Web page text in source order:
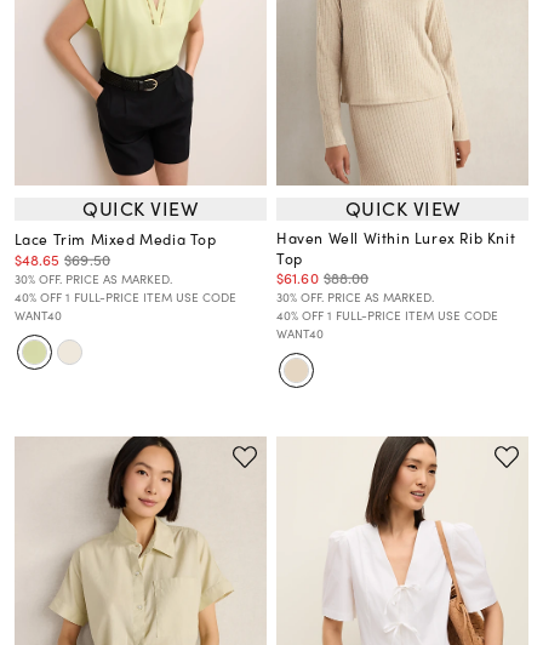
QUICK VIEW
Lace Trim Mixed Media Top
$48.65 $69.50
30% OFF. PRICE AS MARKED.
40% OFF 1 FULL-PRICE ITEM USE CODE
WANT40
QUICK VIEW
Haven Well Within Lurex Rib Knit
Top
$61.60 $88.00
30% OFF. PRICE AS MARKED.
40% OFF 1 FULL-PRICE ITEM USE CODE
WANT40